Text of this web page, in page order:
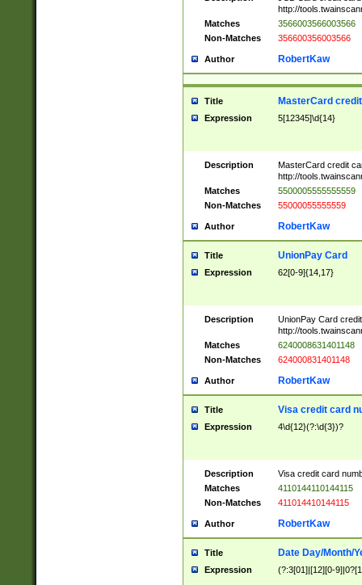
http://
Matches
3566003566003566
Non-Matches
356600356003566
Author RobertKaw
Title MasterCard
Expression 5[12345]\d{14}
Description
MasterCard credit
http://
Matches
5500005555555559
Non-Matches
55000055555559
Author RobertKaw
Title UnionPay Card
Expression 62[0-9]{14,17}
Description
UnionPay Card
http://
Matches
6240008631401148
Non-Matches
624000831401148
Author RobertKaw
Title Visa credit card
Expression 4\d{12}(?:\d{3})?
Description
Visa credit card
Matches
4110144110144115
Non-Matches
411014410144115
Author RobertKaw
Title Date Day/Month/
Expression (?:3[01]|[12][0-